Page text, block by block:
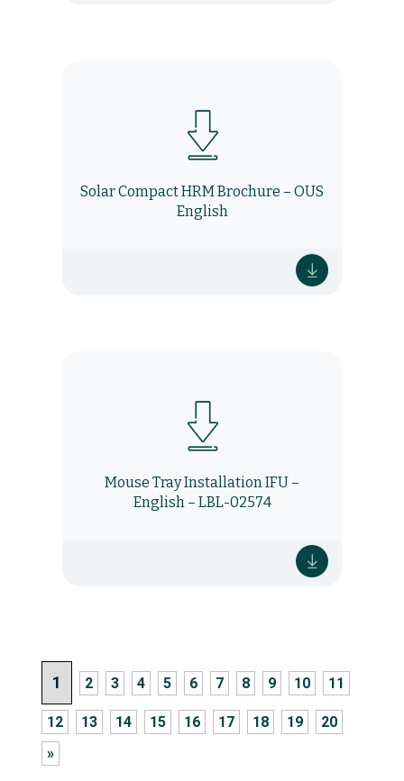
Solar Compact HRM Brochure – OUS
English
Mouse Tray Installation IFU –
English – LBL-02574
1 2 3 4 5 6 7 8 9 10 11
12 13 14 15 16 17 18 19
20
»